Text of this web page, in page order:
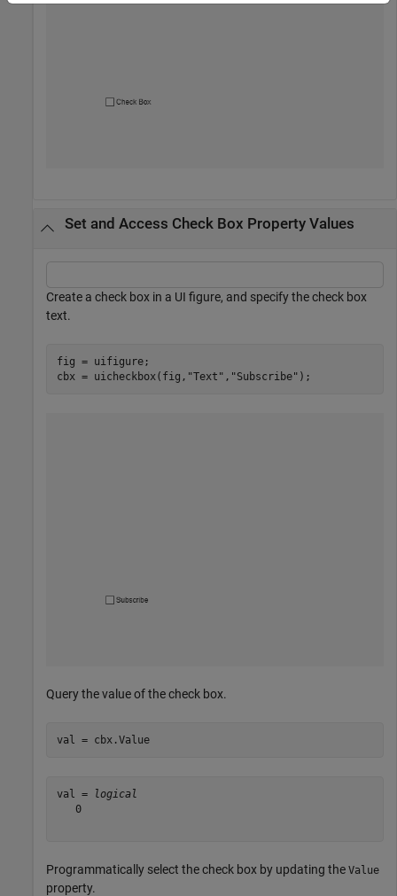
Set and Access Check Box Property Values
Create a check box in a UI figure, and specify the check box
text.
fig = uifigure;
cbx = uicheckbox(fig, "Text" , "Subscribe" );
Query the value of the check box.
val = cbx.Value
val =
logical
   0
Programmatically select the check box by updating the Value
property.